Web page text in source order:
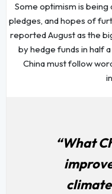
Some optimism is
pledges, and hopes of
reported August as the
by hedge funds in half
China must follow
“What